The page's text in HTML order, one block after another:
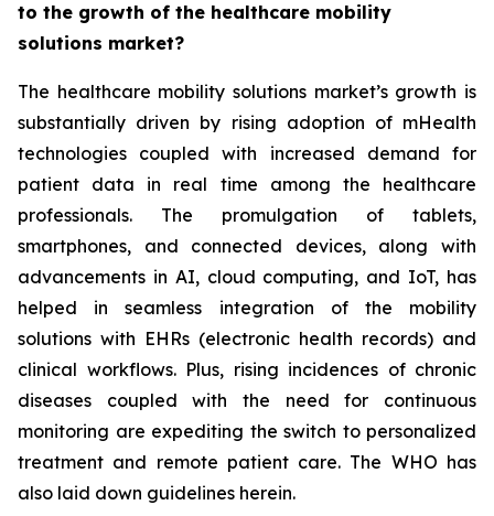
to the growth of the healthcare mobility
solutions market?
The healthcare mobility solutions market’s growth is
substantially driven by rising adoption of mHealth
technologies coupled with increased demand for
patient data in real time among the healthcare
professionals. The promulgation of tablets,
smartphones, and connected devices, along with
advancements in AI, cloud computing, and IoT, has
helped in seamless integration of the mobility
solutions with EHRs (electronic health records) and
clinical workflows. Plus, rising incidences of chronic
diseases coupled with the need for continuous
monitoring are expediting the switch to personalized
treatment and remote patient care. The WHO has
also laid down guidelines herein.